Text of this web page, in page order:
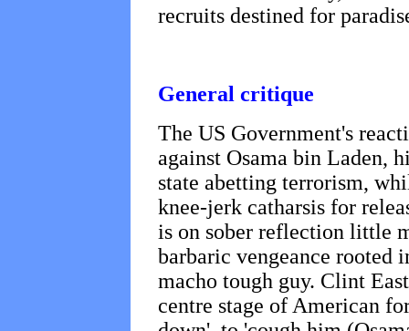
recruits destined for
General critique
The US Government's
against Osama bin Laden,
state abetting terrorism,
knee-jerk catharsis for
is on sober reflection little
barbaric vengeance
macho tough guy. Clint
centre stage of American